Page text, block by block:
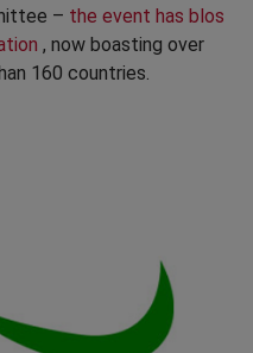
– the event has blos
, now boasting over
160 countries.